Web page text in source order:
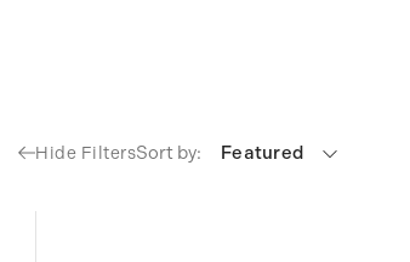
Hide FiltersSort by: Featured